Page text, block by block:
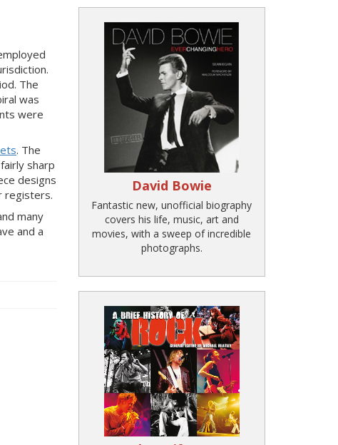
The
was
were
. The
sharp
designs
registers.
many
and a
David Bowie
Fantastic new, unofficial biography
covers his life, music, art and
movies, with a sweep of incredible
photographs.